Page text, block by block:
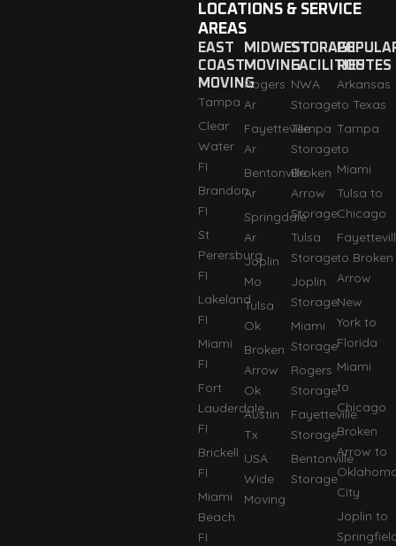
LOCATIONS & SERVICE
AREAS
EAST
COAST
MOVING
Tampa
Clear
Water
FI
Brandon
FI
St
Perersburg
FI
Lakeland
FI
Miami
FI
Fort
Lauderdale
FI
Brickell
FI
Miami
Beach
FI
MIDWEST
MOVING
Rogers
Ar
Fayetteville
Ar
Bentonville
Ar
Springdale
Ar
Joplin
Mo
Tulsa
Ok
Broken
Arrow
Ok
Austin
Tx
USA
Wide
Moving
STORAGE
FACILITIES
NWA
Storage
Tempa
Storage
Broken
Arrow
Storage
Tulsa
Storage
Joplin
Storage
Miami
Storage
Rogers
Storage
Fayetteville
Storage
Bentonville
Storage
ROUTES
Arkansas
to Texas
Tampa
to
Miami
Tulsa to
Chicago
to Broken
Arrow
New
York to
Florida
Miami
to
Chicago
Broken
Arrow to
City
Joplin to